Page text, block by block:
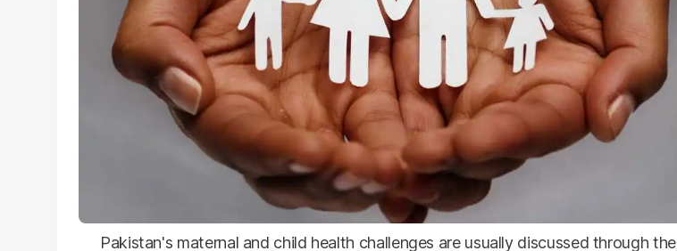
Pakistan's maternal and child health challenges are usually discussed through the